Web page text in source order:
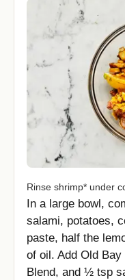
Rinse shrimp* under
In a large bowl,
salami, potatoes,
paste, half the
of oil. Add Old
Blend, and ½ tsp